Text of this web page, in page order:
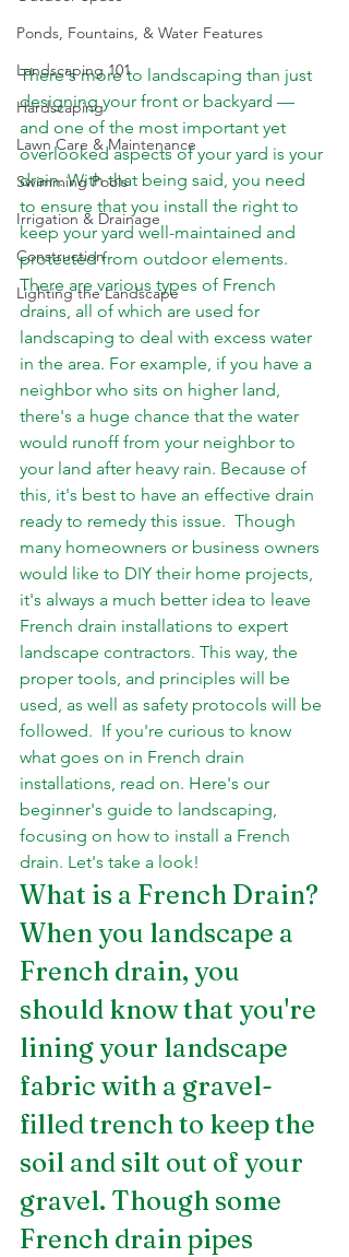
Ponds, Fountains, & Water Features
Landscaping 101
Hardscaping
Lawn Care & Maintenance
Swimming Pools
Irrigation & Drainage
Construction
Lighting the Landscape
There's more to landscaping than just
designing your front or backyard —
and one of the most important yet
overlooked aspects of your yard is your
drain. With that being said, you need
to ensure that you install the right to
keep your yard well-maintained and
protected from outdoor elements.
There are various types of French
drains, all of which are used for
landscaping to deal with excess water
in the area. For example, if you have a
neighbor who sits on higher land,
there's a huge chance that the water
would runoff from your neighbor to
your land after heavy rain. Because of
this, it's best to have an effective drain
ready to remedy this issue.  Though
many homeowners or business owners
would like to DIY their home projects,
it's always a much better idea to leave
French drain installations to expert
landscape contractors. This way, the
proper tools, and principles will be
used, as well as safety protocols will be
followed.  If you're curious to know
what goes on in French drain
installations, read on. Here's our
beginner's guide to landscaping,
focusing on how to install a French
drain. Let's take a look!
What is a French Drain?
When you landscape a
French drain, you
should know that you're
lining your landscape
fabric with a gravel-
filled trench to keep the
soil and silt out of your
gravel. Though some
French drain pipes